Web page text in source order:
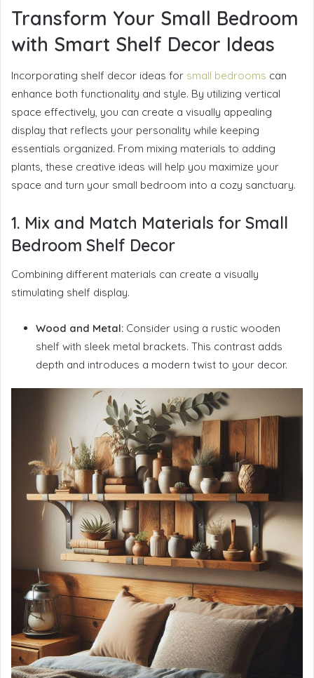
Transform Your Small Bedroom
with Smart Shelf Decor Ideas
Incorporating shelf decor ideas for small bedrooms can
enhance both functionality and style. By utilizing vertical
space effectively, you can create a visually appealing
display that reflects your personality while keeping
essentials organized. From mixing materials to adding
plants, these creative ideas will help you maximize your
space and turn your small bedroom into a cozy sanctuary.
1. Mix and Match Materials for Small
Bedroom Shelf Decor
Combining different materials can create a visually
stimulating shelf display.
Wood and Metal: Consider using a rustic wooden
shelf with sleek metal brackets. This contrast adds
depth and introduces a modern twist to your decor.